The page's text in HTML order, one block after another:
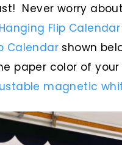
Never worry
Flip Calendar
Calendar shown
paper color of
magnetic